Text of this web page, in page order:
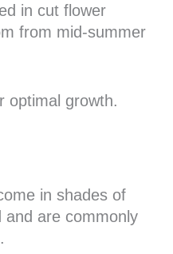
in cut flower
from mid-summer
optimal growth.
in shades of
and are commonly